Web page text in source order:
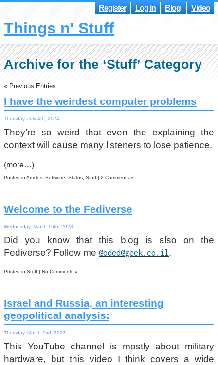
Register Log in Blog Video
Things n' Stuff
Archive for the ‘Stuff’ Category
« Previous Entries
I have the weirdest computer problems
Thursday, July 4th, 2024
They’re so weird that even the explaining the
context will cause many listeners to lose patience.
(more…)
Posted in Articles Software Status Stuff | 2 Comments »
Welcome to the Fediverse
Wednesday, March 15th, 2023
Did you know that this blog is also on the
Fediverse? Follow me @oded@geek.co.il.
Posted in Stuff | No Comments »
Israel and Russia, an interesting
geopolitical analysis:
Thursday, March 2nd, 2023
This YouTube channel is mostly about military
hardware, but this video I think covers a wide